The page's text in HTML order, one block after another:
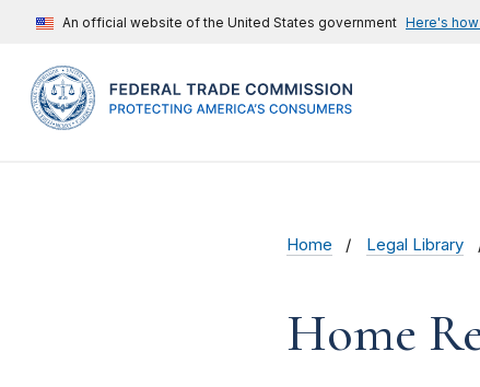
An official website of the United States government Here's
Home Legal Library
Home